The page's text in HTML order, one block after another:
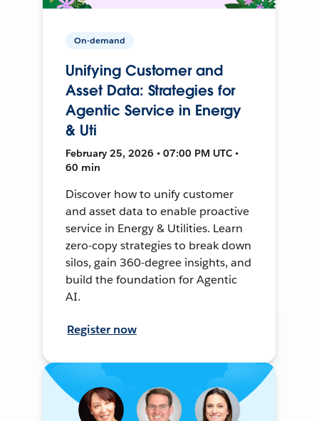
On-demand
Unifying Customer and
Asset Data: Strategies for
Agentic Service in Energy
& Uti
February 25, 2026 • 07:00 PM UTC •
60 min
Discover how to unify customer
and asset data to enable proactive
service in Energy & Utilities. Learn
zero-copy strategies to break down
silos, gain 360-degree insights, and
build the foundation for Agentic
AI.
Register now